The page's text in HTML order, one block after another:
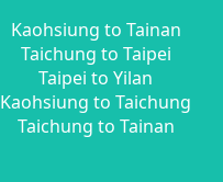
Kaohsiung to Tainan
Taichung to Taipei
Taipei to Yilan
Kaohsiung to Taichung
Taichung to Tainan